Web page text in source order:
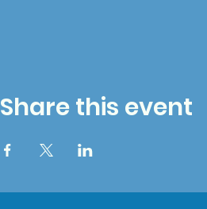
Share this event